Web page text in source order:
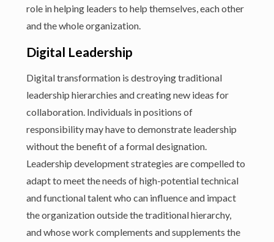
role in helping leaders to help themselves, each other
and the whole organization.
Digital Leadership
Digital transformation is destroying traditional
leadership hierarchies and creating new ideas for
collaboration. Individuals in positions of
responsibility may have to demonstrate leadership
without the benefit of a formal designation.
Leadership development strategies are compelled to
adapt to meet the needs of high-potential technical
and functional talent who can influence and impact
the organization outside the traditional hierarchy,
and whose work complements and supplements the